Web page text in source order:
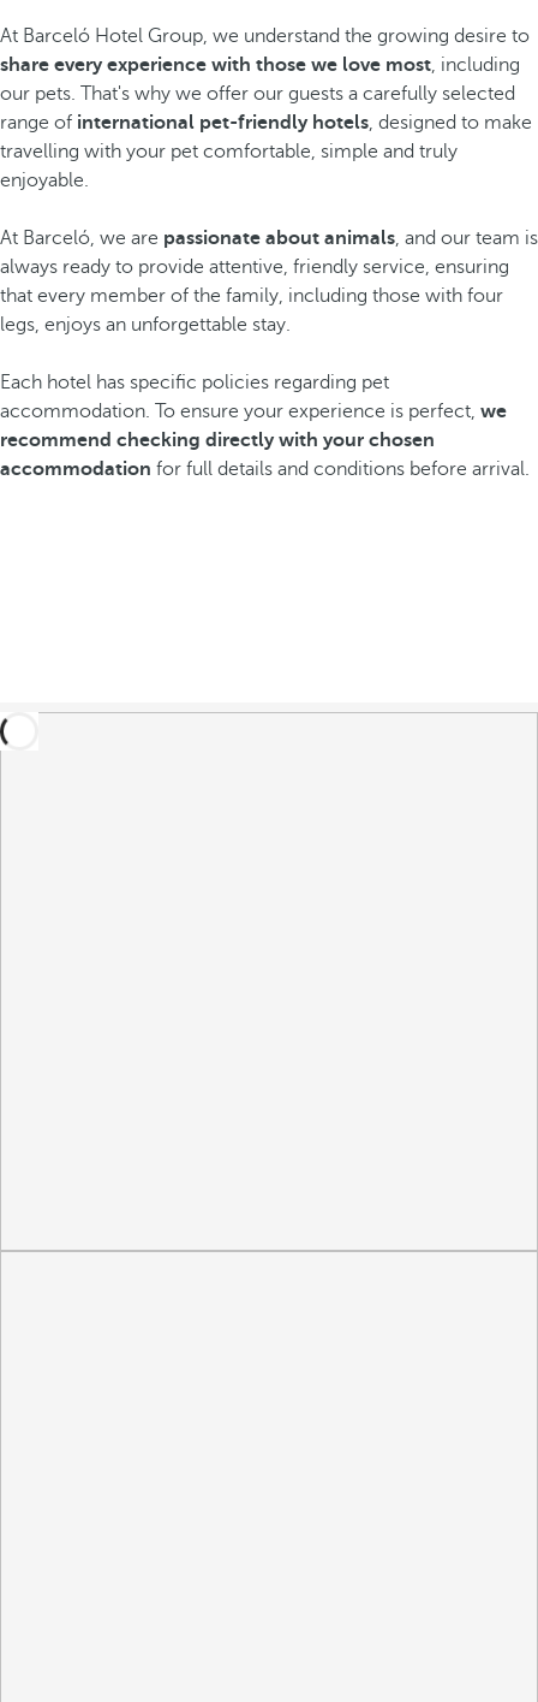
At Barceló Hotel Group, we understand the growing desire to
share every experience with those we love most, including
our pets. That's why we offer our guests a carefully selected
range of international pet-friendly hotels, designed to make
travelling with your pet comfortable, simple and truly
enjoyable.
At Barceló, we are passionate about animals, and our team is
always ready to provide attentive, friendly service, ensuring
that every member of the family, including those with four
legs, enjoys an unforgettable stay.
Each hotel has specific policies regarding pet
accommodation. To ensure your experience is perfect, we
recommend checking directly with your chosen
accommodation for full details and conditions before arrival.